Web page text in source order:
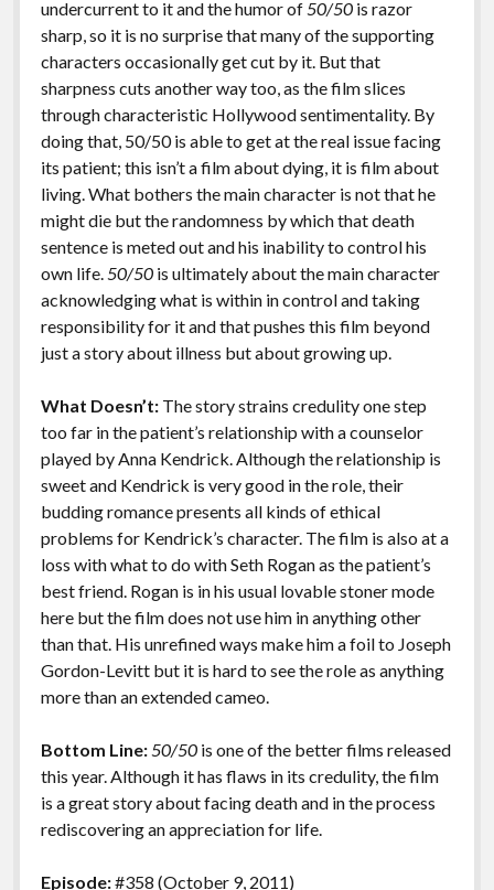
undercurrent to it and the humor of50/50is razor
sharp, so it is no surprise that many of the supporting
characters occasionally get cut by it. But that
sharpness cuts another way too, as the film slices
through characteristic Hollywood sentimentality. By
doing that, 50/50 is able to get at the real issue facing
its patient; this isn’t a film about dying, it is film about
living. What bothers the main character is not that he
might die but the randomness by which that death
sentence is meted out and his inability to control his
own life.50/50is ultimately about the main character
acknowledging what is within in control and taking
responsibility for it and that pushes this film beyond
just a story about illness but about growing up.
What Doesn’t:The story strains credulity one step
too far in the patient’s relationship with a counselor
played by Anna Kendrick. Although the relationship is
sweet and Kendrick is very good in the role, their
budding romance presents all kinds of ethical
problems for Kendrick’s character. The film is also at a
loss with what to do with Seth Rogan as the patient’s
best friend. Rogan is in his usual lovable stoner mode
here but the film does not use him in anything other
than that. His unrefined ways make him a foil to Joseph
Gordon-Levitt but it is hard to see the role as anything
more than an extended cameo.
Bottom Line:50/50is one of the better films released
this year. Although it has flaws in its credulity, the film
is a great story about facing death and in the process
rediscovering an appreciation for life.
Episode:#358 (October 9, 2011)